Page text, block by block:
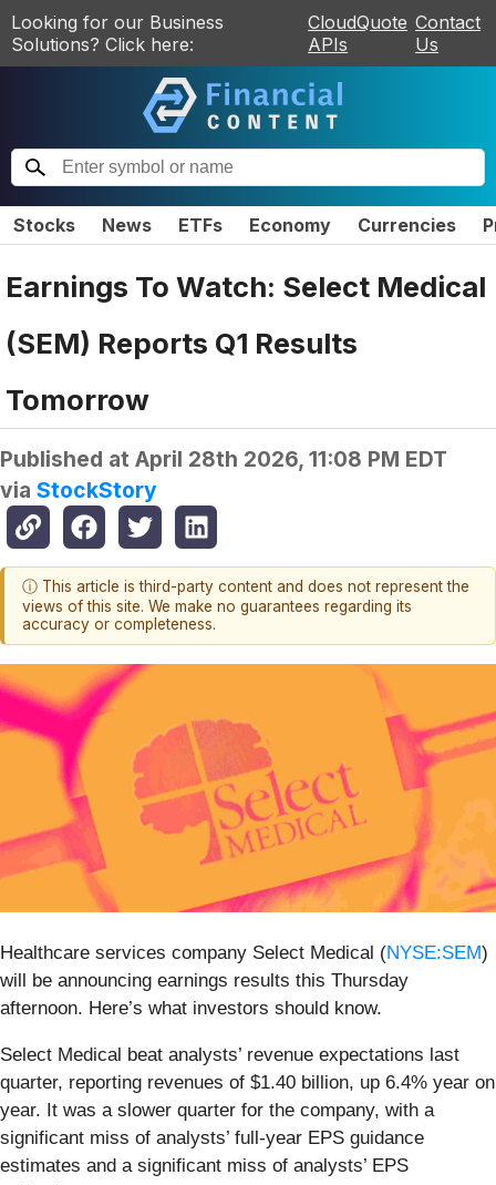
Looking for our Business
Solutions? Click here:
CloudQuote
APIs
Contact
Us
Stocks News ETFs Economy Currencies
Earnings To Watch: Select Medical
(SEM) Reports Q1 Results
Tomorrow
Published at April 28th 2026, 11:08 PM EDT
via StockStory
ⓘ This article is third-party content and does not represent the
views of this site. We make no guarantees regarding its
accuracy or completeness.
Healthcare services company Select Medical (NYSE:SEM)
will be announcing earnings results this Thursday
afternoon. Here’s what investors should know.
Select Medical beat analysts’ revenue expectations last
quarter, reporting revenues of $1.40 billion, up 6.4% year on
year. It was a slower quarter for the company, with a
significant miss of analysts’ full-year EPS guidance
estimates and a significant miss of analysts’ EPS